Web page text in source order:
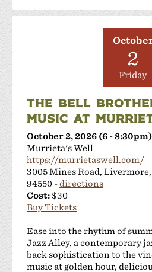
2
Friday
THE BELL
MUSIC AT
October 2, 2026 (6 - 8:30pm)
Murrieta's Well
https://murrietaswell.com/
3005 Mines Road, Livermore,
94550 -directions
Cost: $30
Buy Tickets
Ease into the rhythm of
Jazz Alley, a contemporary
back sophistication to the
music at golden hour,